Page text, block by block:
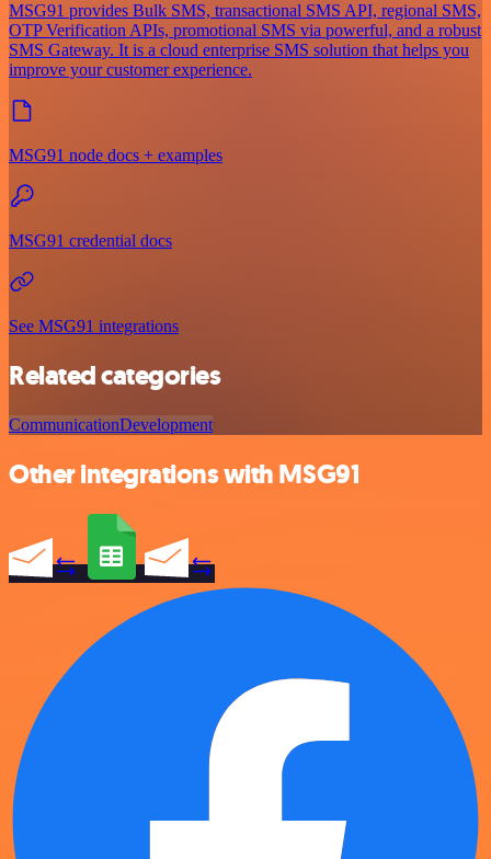
MSG91 provides Bulk SMS, transactional SMS API, regional SMS,
OTP Verification APIs, promotional SMS via powerful, and a robust
SMS Gateway. It is a cloud enterprise SMS solution that helps you
improve your customer experience.
MSG91 node docs + examples
MSG91 credential docs
See MSG91 integrations
Related categories
CommunicationDevelopment
Other integrations with MSG91